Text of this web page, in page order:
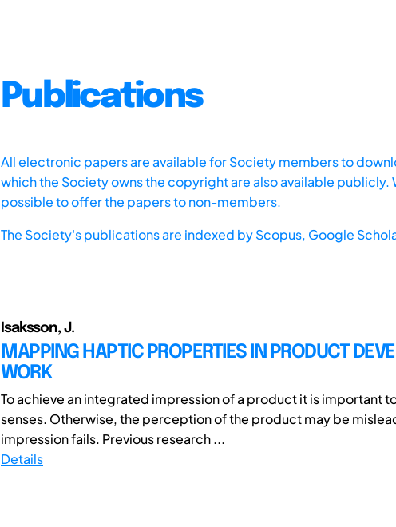
Publications
All electronic papers are available for Society members to
which the Society owns the copyright are also available
possible to offer the papers to non-members.
The Society's publications are indexed byScopus, Google
Isaksson, J.
MAPPING HAPTIC PROPERTIES IN PRODUCT
WORK
To achieve an integrated impression of a product it is important
senses. Otherwise, the perception of the product may be
impression fails. Previous research ...
Details